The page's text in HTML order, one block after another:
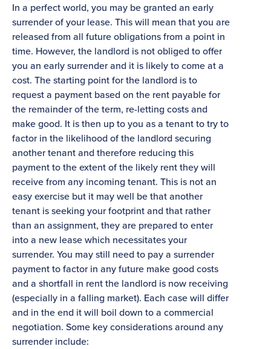
In a perfect world, you may be granted an early
surrender of your lease. This will mean that you are
released from all future obligations from a point in
time. However, the landlord is not obliged to offer
you an early surrender and it is likely to come at a
cost. The starting point for the landlord is to
request a payment based on the rent payable for
the remainder of the term, re-letting costs and
make good. It is then up to you as a tenant to try to
factor in the likelihood of the landlord securing
another tenant and therefore reducing this
payment to the extent of the likely rent they will
receive from any incoming tenant. This is not an
easy exercise but it may well be that another
tenant is seeking your footprint and that rather
than an assignment, they are prepared to enter
into a new lease which necessitates your
surrender. You may still need to pay a surrender
payment to factor in any future make good costs
and a shortfall in rent the landlord is now receiving
(especially in a falling market). Each case will differ
and in the end it will boil down to a commercial
negotiation. Some key considerations around any
surrender include: